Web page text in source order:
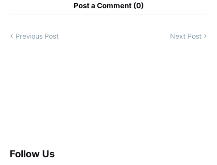
Post a Comment (0)
Previous Post Next Post
Follow Us